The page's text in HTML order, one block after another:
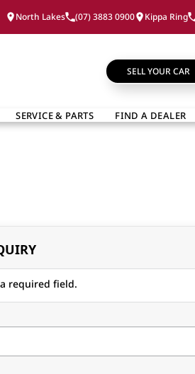
North Lakes (07) 3883 0900 Kippa Ring
SELL YOUR CAR
SERVICE & PARTS FIND A DEALER
required field.